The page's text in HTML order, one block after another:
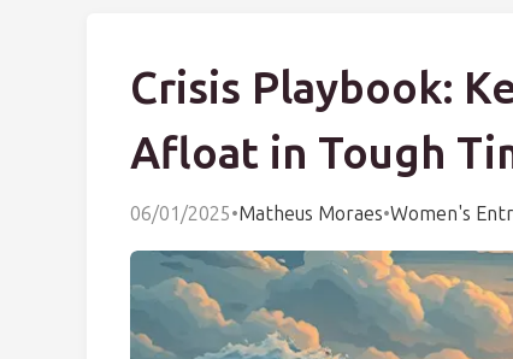
Crisis Playbook:
Afloat in Tough
06/01/2025•Matheus Moraes•Women's